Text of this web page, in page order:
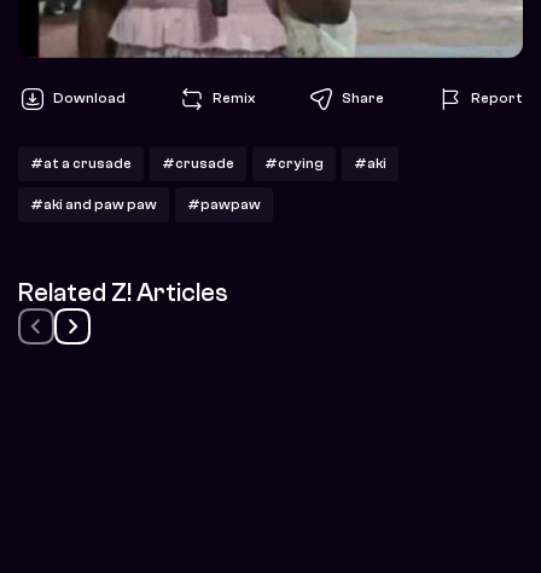
Download Remix Share Report
#at a crusade #crusade #crying #aki
#aki and paw paw #pawpaw
Related Z! Articles